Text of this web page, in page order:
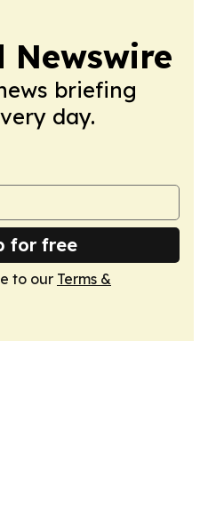
Newswire
briefing
day.
for free
to our Terms &